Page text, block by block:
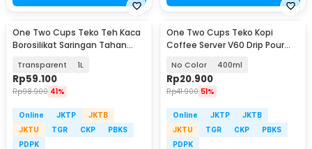
One Two Cups Teko Teh Kaca
Borosilikat Saringan Tahan
Transparent 1L
Rp59.100
Rp98.900 41%
Online JKTP
JKTB
JKTU
TGR CKP
PBKS
PDPK
One Two Cups Teko Kopi
Coffee Server V60 Drip Pour
No Color 400ml
Rp20.900
Rp41.900 51%
Online JKTP
JKTB
JKTU
TGR CKP
PBKS
PDPK